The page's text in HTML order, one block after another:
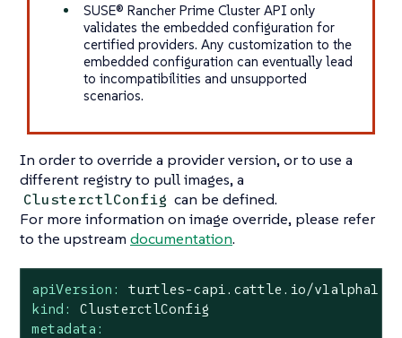
SUSE® Rancher Prime Cluster API only
validates the embedded configuration for
certified providers. Any customization to the
embedded configuration can eventually lead
to incompatibilities and unsupported
scenarios.
In order to override a provider version, or to use a
different registry to pull images, a
ClusterctlConfig can be defined.
For more information on image override, please refer
to the upstream documentation.
apiVersion:
turtles-capi.cattle.io/v1alpha1
kind:
ClusterctlConfig
metadata: